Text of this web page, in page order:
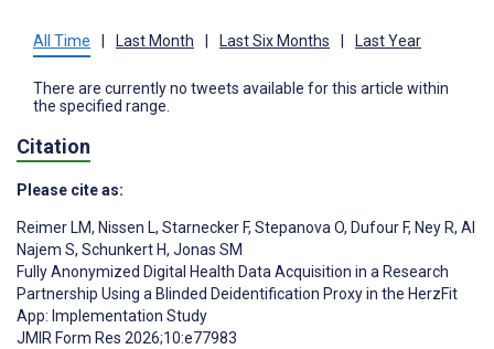
All Time Last Month Last Six Months Last Year
There are currently no tweets available for this article within
the specified range.
Citation
Please cite as:
Reimer LM, Nissen L, Starnecker F, Stepanova O, Dufour F, Ney R, Al
Najem S, Schunkert H, Jonas SM
Fully Anonymized Digital Health Data Acquisition in a Research
Partnership Using a Blinded Deidentification Proxy in the HerzFit
App: Implementation Study
JMIR Form Res 2026;10:e77983